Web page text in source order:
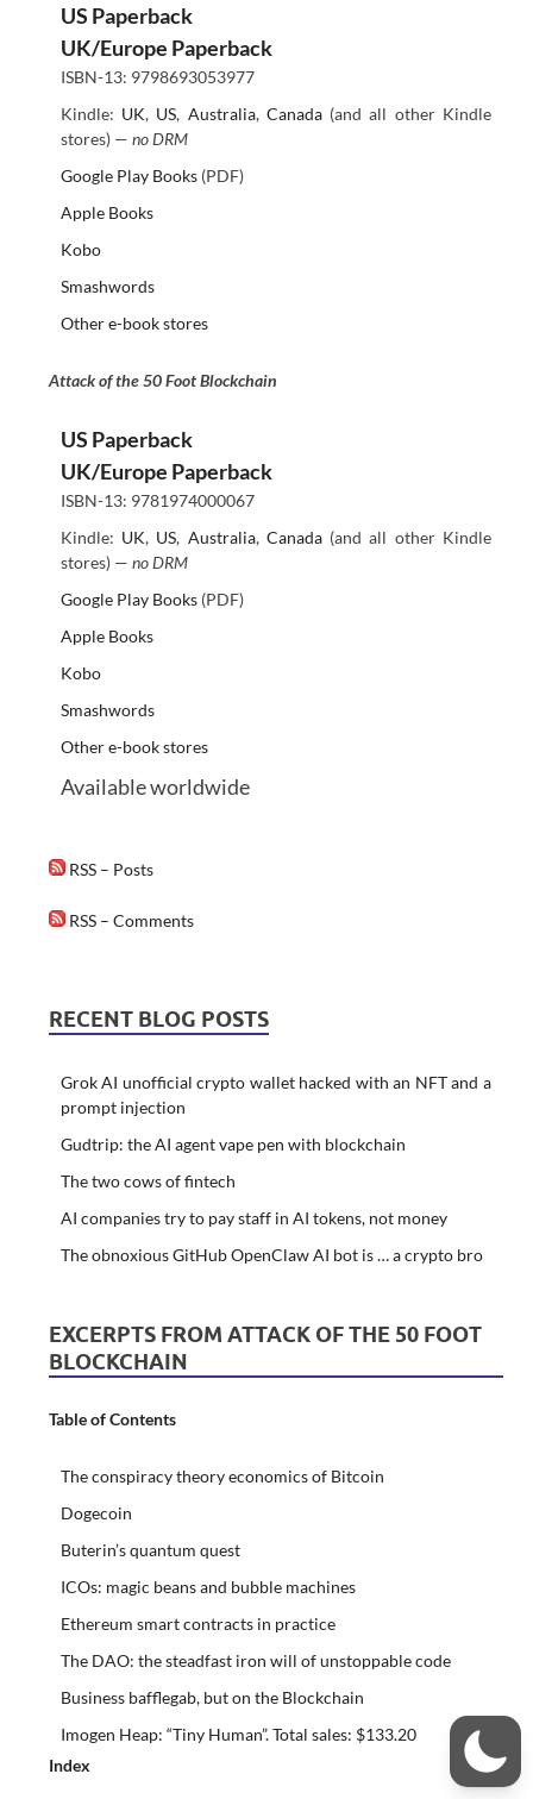
US Paperback
UK/Europe Paperback
ISBN-13: 9798693053977
Kindle: UK, US, Australia, Canada(and all other Kindle
stores) — no DRM
Google Play Books(PDF)
Apple Books
Kobo
Smashwords
Other e-book stores
Attack of the 50 Foot Blockchain
US Paperback
UK/Europe Paperback
ISBN-13: 9781974000067
Kindle: UK, US, Australia, Canada(and all other Kindle
stores) — no DRM
Google Play Books(PDF)
Apple Books
Kobo
Smashwords
Other e-book stores
Available worldwide
RSS – Posts
RSS – Comments
RECENT BLOG POSTS
Grok AI unofficial crypto wallet hacked with an NFT and a
prompt injection
Gudtrip: the AI agent vape pen with blockchain
The two cows of fintech
AI companies try to pay staff in AI tokens, not money
The obnoxious GitHub OpenClaw AI bot is … a crypto bro
EXCERPTS FROM ATTACK OF THE 50 FOOT
BLOCKCHAIN
Table of Contents
The conspiracy theory economics of Bitcoin
Dogecoin
Buterin’s quantum quest
ICOs: magic beans and bubble machines
Ethereum smart contracts in practice
The DAO: the steadfast iron will of unstoppable code
Business bafflegab, but on the Blockchain
Imogen Heap: “Tiny Human”. Total sales: $133.20
Index